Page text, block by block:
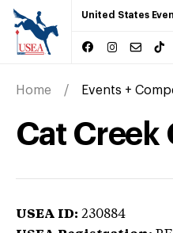
United States
Home Events +
Cat Creek
USEA ID: 230884